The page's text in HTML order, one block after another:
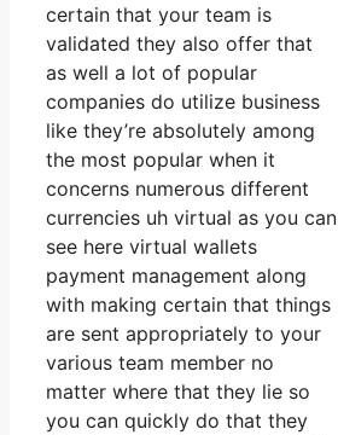
certain that your team is
validated they also offer that
as well a lot of popular
companies do utilize business
like they’re absolutely among
the most popular when it
concerns numerous different
currencies uh virtual as you can
see here virtual wallets
payment management along
with making certain that things
are sent appropriately to your
various team member no
matter where that they lie so
you can quickly do that they